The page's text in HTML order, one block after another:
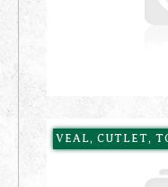
VEAL, CUTLET,